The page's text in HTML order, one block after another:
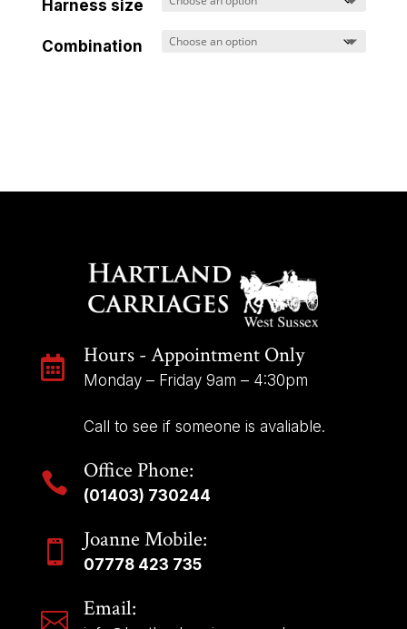
through
£5,025.00
Harness size
Combination
 Hours - Appointment Only
Monday – Friday 9am – 4:30pm
Call to see if someone is avaliable.
 Office Phone:
(01403) 730244
 Joanne Mobile:
07778 423 735
 Email: